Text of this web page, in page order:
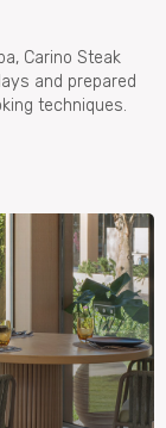
Carino Steak
and prepared
techniques.